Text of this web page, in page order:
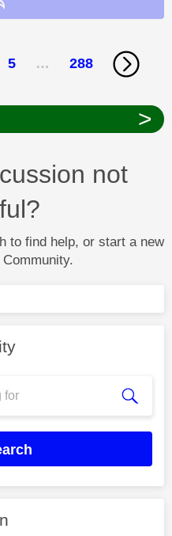
5 … 288
>
not
to find help, or start a new